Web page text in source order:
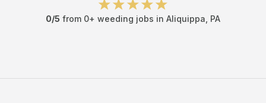
0/5 from 0+ weeding jobs in Aliquippa PA